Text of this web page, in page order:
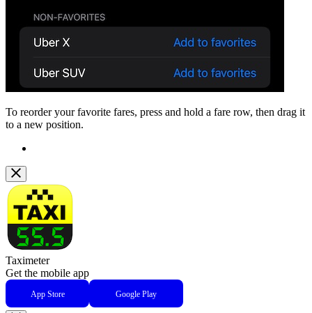
To reorder your favorite fares, press and hold a fare row, then drag it
to a new position.
Taximeter
Get the mobile app
App Store Google Play